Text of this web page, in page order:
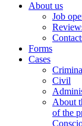
About us
Job
Forms
Cases
Civil
About
of the